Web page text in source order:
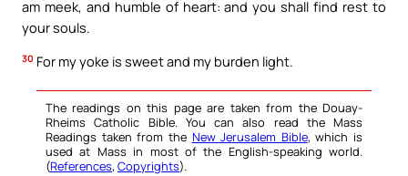
am meek, and humble of heart: and you shall find rest to
your souls.
30 For my yoke is sweet and my burden light.
The readings on this page are taken from the Douay-
Rheims Catholic Bible. You can also read the Mass
Readings taken from the New Jerusalem Bible, which is
used at Mass in most of the English-speaking world.
(References, Copyrights).